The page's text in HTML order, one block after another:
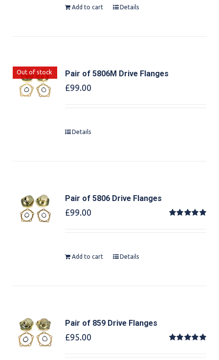
Add to cart Details
Out of stock Pair of 5806M Drive Flanges
£99.00
Details
Pair of 5806 Drive Flanges
£99.00
Add to cart Details
Pair of 859 Drive Flanges
£95.00